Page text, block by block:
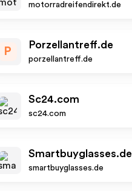
motorradreifendirekt.de
P
Porzellantreff.de
porzellantreff.de
Sc24.com
sc24.com
Smartbuyglasses.de
smartbuyglasses.de